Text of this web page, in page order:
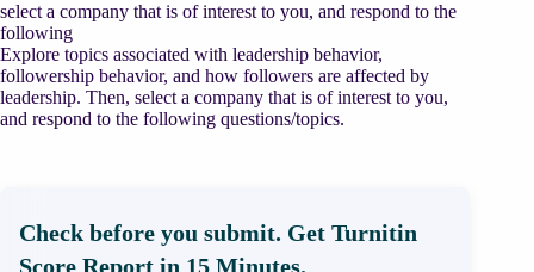
select a company that is of interest to you, and respond to the
following
Explore topics associated with leadership behavior,
followership behavior, and how followers are affected by
leadership. Then, select a company that is of interest to you,
and respond to the following questions/topics.
Check before you submit. Get Turnitin
Score Report in 15 Minutes.